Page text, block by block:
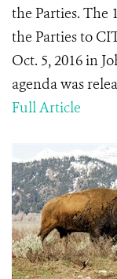
the Parties. The
the Parties to
Oct. 5, 2016 in
agenda was
Full Article